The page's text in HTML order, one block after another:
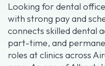
Looking for dental
with strong pay and
connects skilled dental
part-time, and
roles at clinics across